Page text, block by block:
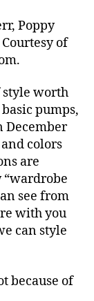
Poppy
of
style worth
pumps,
December
colors
are
see from
with you
can style
because of